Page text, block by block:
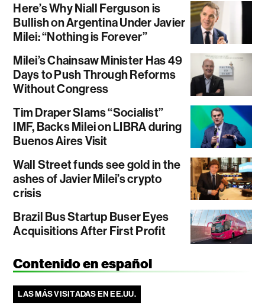
Here’s Why Niall Ferguson is
Bullish on Argentina Under Javier
Milei: “Nothing is Forever”
Milei’s Chainsaw Minister Has 49
Days to Push Through Reforms
Without Congress
Tim Draper Slams “Socialist”
IMF, Backs Milei on LIBRA during
Buenos Aires Visit
Wall Street funds see gold in the
ashes of Javier Milei’s crypto
crisis
Brazil Bus Startup Buser Eyes
Acquisitions After First Profit
Contenido en español
LAS MÁS VISITADAS EN EE.UU.